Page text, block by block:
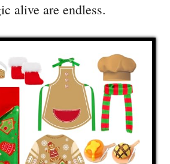
alive are endless.